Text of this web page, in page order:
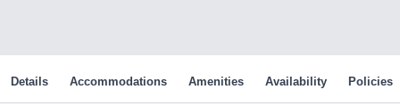
Details Accommodations Amenities Availability Policies